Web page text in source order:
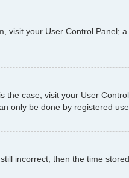
your User Control Panel;
case, visit your User
only be done by registered
incorrect, then the time